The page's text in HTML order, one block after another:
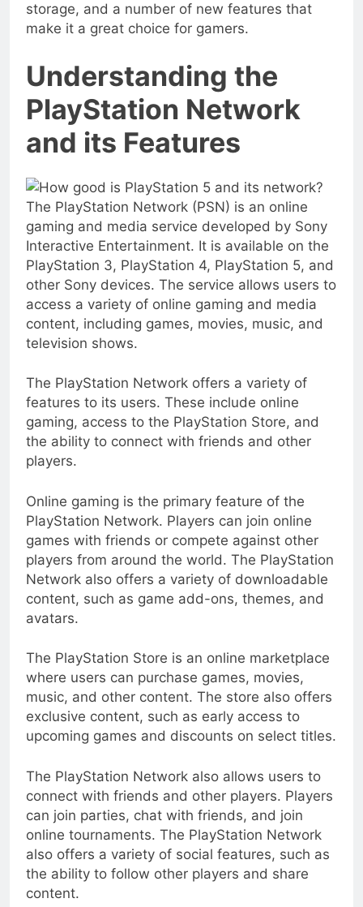
storage, and a number of new features that
make it a great choice for gamers.
Understanding the
PlayStation Network
and its Features
The PlayStation Network (PSN) is an online
gaming and media service developed by Sony
Interactive Entertainment. It is available on the
PlayStation 3, PlayStation 4, PlayStation 5, and
other Sony devices. The service allows users to
access a variety of online gaming and media
content, including games, movies, music, and
television shows.
The PlayStation Network offers a variety of
features to its users. These include online
gaming, access to the PlayStation Store, and
the ability to connect with friends and other
players.
Online gaming is the primary feature of the
PlayStation Network. Players can join online
games with friends or compete against other
players from around the world. The PlayStation
Network also offers a variety of downloadable
content, such as game add-ons, themes, and
avatars.
The PlayStation Store is an online marketplace
where users can purchase games, movies,
music, and other content. The store also offers
exclusive content, such as early access to
upcoming games and discounts on select titles.
The PlayStation Network also allows users to
connect with friends and other players. Players
can join parties, chat with friends, and join
online tournaments. The PlayStation Network
also offers a variety of social features, such as
the ability to follow other players and share
content.